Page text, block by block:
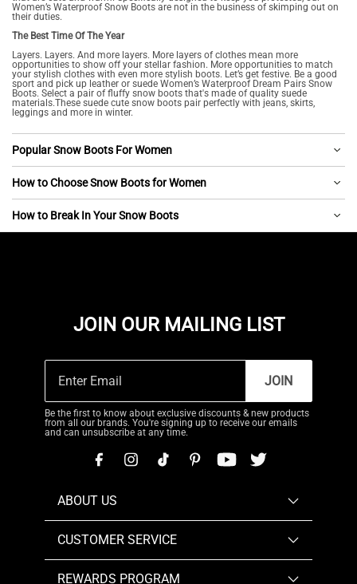
Women’s Waterproof Snow Boots are not in the business of skimping out on
their duties.
The Best Time Of The Year
Layers. Layers. And more layers. More layers of clothes mean more
opportunities to show off your stellar fashion. More opportunities to match
your stylish clothes with even more stylish boots. Let’s get festive. Be a good
sport and pick up leather or suede Women’s Waterproof Dream Pairs Snow
Boots. Select a pair of fluffy snow boots that's made of quality suede
materials.These suede cute snow boots pair perfectly with jeans, skirts,
leggings and more in winter.
Popular Snow Boots For Women
How to Choose Snow Boots for Women
How to Break In Your Snow Boots
JOIN OUR MAILING LIST
JOIN
Be the first to know about exclusive discounts & new products
from all our brands. You're signing up to receive our emails
and can unsubscribe at any time.
ABOUT US
CUSTOMER SERVICE
REWARDS PROGRAM